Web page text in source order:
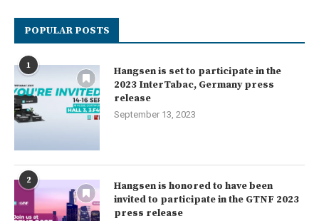
POPULAR POSTS
1
Hangsen is set to participate in the
2023 InterTabac, Germany press
release
September 13, 2023
2
Hangsen is honored to have been
invited to participate in the GTNF 2023
press release